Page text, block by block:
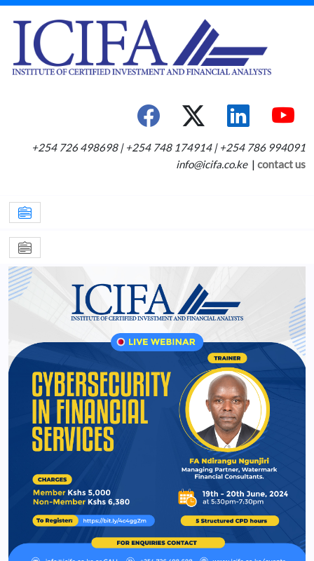
+254 726 498698 | +254 748 174914 | +254 786 994091
info@icifa.co.ke| contact us